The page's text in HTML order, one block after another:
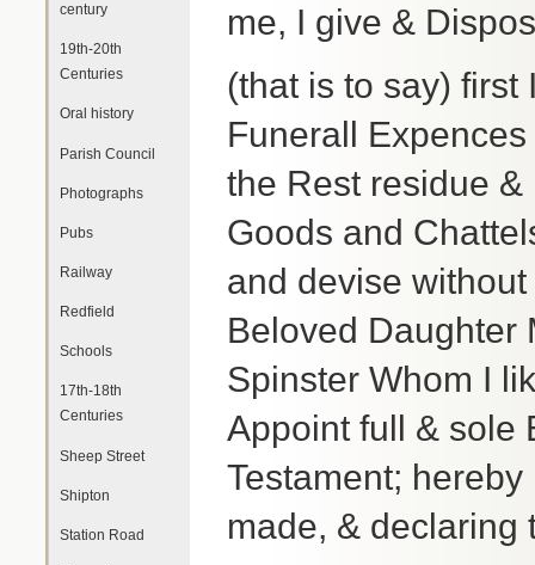
century
19th-20th
Centuries
Oral history
Parish Council
Photographs
Pubs
Railway
Redfield
Schools
17th-18th
Centuries
Sheep Street
Shipton
Station Road
me, I give &
(that is to say) first
Funerall
the Rest residue
Goods and
and devise
Beloved Daughter
Spinster Whom I
Appoint full & sole
Testament;
made, & declaring